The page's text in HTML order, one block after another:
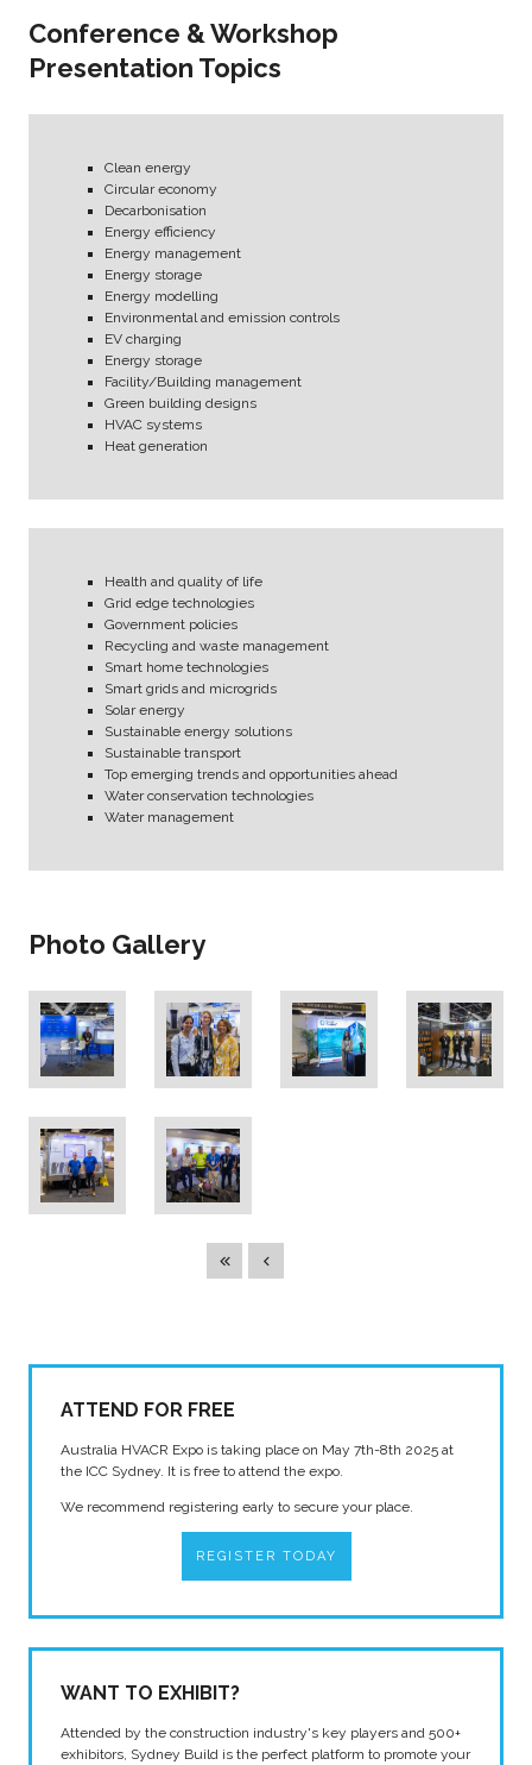
Conference & Workshop
Presentation Topics
Clean energy
Circular economy
Decarbonisation
Energy efficiency
Energy management
Energy storage
Energy modelling
Environmental and emission controls
EV charging
Energy storage
Facility/Building management
Green building designs
HVAC systems
Heat generation
Health and quality of life
Grid edge technologies
Government policies
Recycling and waste management
Smart home technologies
Smart grids and microgrids
Solar energy
Sustainable energy solutions
Sustainable transport
Top emerging trends and opportunities ahead
Water conservation technologies
Water management
Photo Gallery
ATTEND FOR FREE
Australia HVACR Expo is taking place on May 7th-8th 2025 at
the ICC Sydney. It is free to attend the expo.
We recommend registering early to secure your place.
REGISTER TODAY
WANT TO EXHIBIT?
Attended by the construction industry's key players and 500+
exhibitors, Sydney Build is the perfect platform to promote your